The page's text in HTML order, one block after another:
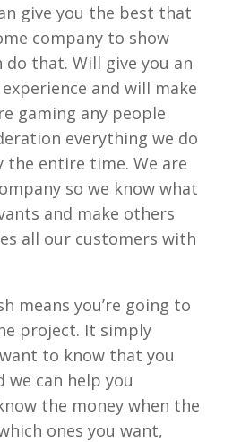
give you the best that
company to show
do that. Will give you an
and will make
gaming any people
everything we do
the entire time. We are
so we know what
and make others
all our customers with
means you’re going to
project. It simply
to know that you
we can help you
the money when the
ones you want,